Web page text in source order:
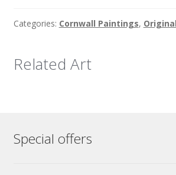
Categories: Cornwall Paintings,
Related Art
Special offers